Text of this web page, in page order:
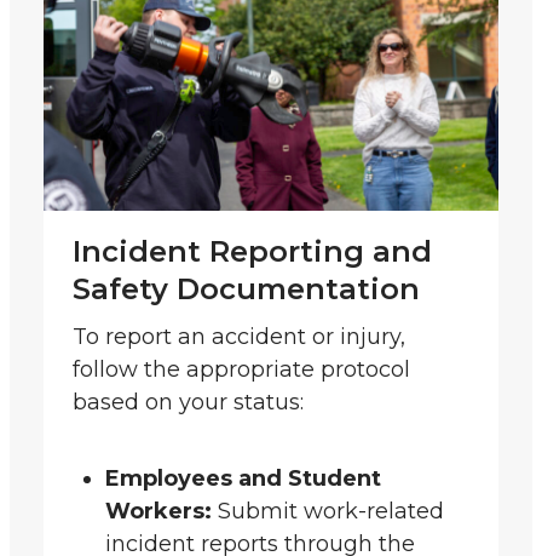
Incident Reporting and
Safety Documentation
To report an accident or injury,
follow the appropriate protocol
based on your status:
Employees and Student
Workers: Submit work-related
incident reports through the